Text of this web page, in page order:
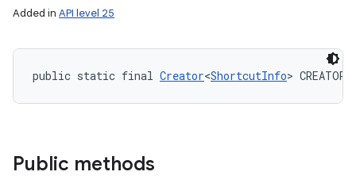
Added in API level 25
public static final Creator<ShortcutInfo> CREATOR
Public methods